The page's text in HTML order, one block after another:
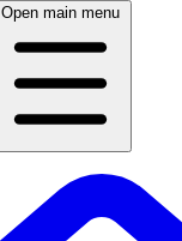
Open main menu